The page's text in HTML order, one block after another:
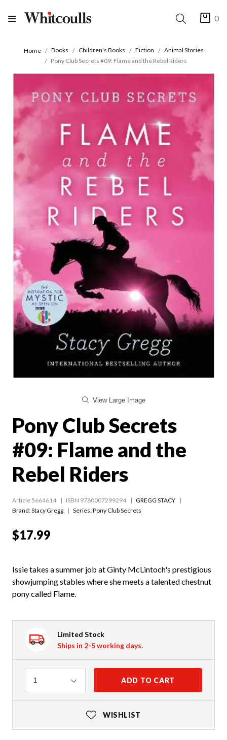
0
Home Books Children's Books Fiction
Animal Stories
Pony Club Secrets #09: Flame and the Rebel Riders
View Large Image
Pony Club Secrets
#09: Flame and the
Rebel Riders
Article 5664614 ISBN 9780007299294
GREGG STACY
Brand: Stacy Gregg
Series:Pony Club Secrets
$17.99
Issie takes a summer job at Ginty McLintoch's prestigious
showjumping stables where she meets a talented chestnut
pony called Flame.
Limited Stock
Ships in 2-5 working days.
Quantity
1 ADD TO CART
WISHLIST